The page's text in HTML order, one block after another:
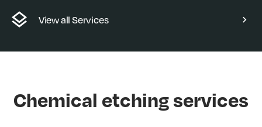
View all Services
Chemical etching services